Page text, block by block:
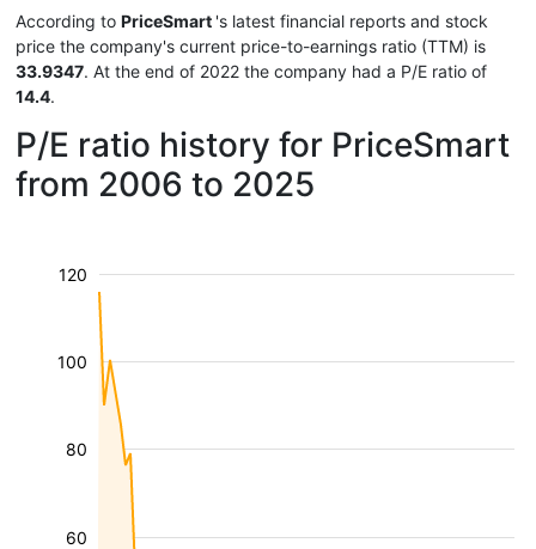
According to PriceSmart 's latest financial reports and stock
price the company's current price-to-earnings ratio (TTM) is
33.9347. At the end of 2022 the company had a P/E ratio of
14.4.
P/E ratio history for PriceSmart
from 2006 to 2025
60
80
100
120